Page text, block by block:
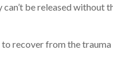
be released without
recover from the